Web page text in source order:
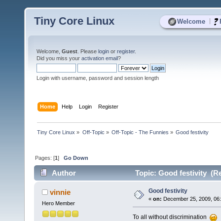
Welcome
Tiny Core Linux
Welcome, Guest . Please login or register.
Did you miss your activation email?
Login with username, password and session length
Home Help Login Register
Tiny Core Linux » Off-Topic » Off-Topic - The Funnies » Good festivity
Pages: [1]Go Down
Author Topic: Good festivity
vinnie
Hero Member
Good festivity
« on: December 25, 2009,
To all without discrimination